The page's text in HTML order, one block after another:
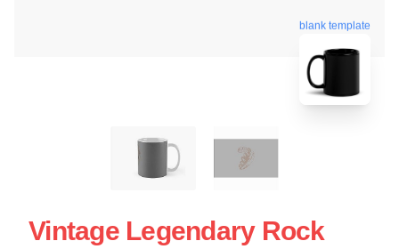
blank template
Vintage Legendary Rock